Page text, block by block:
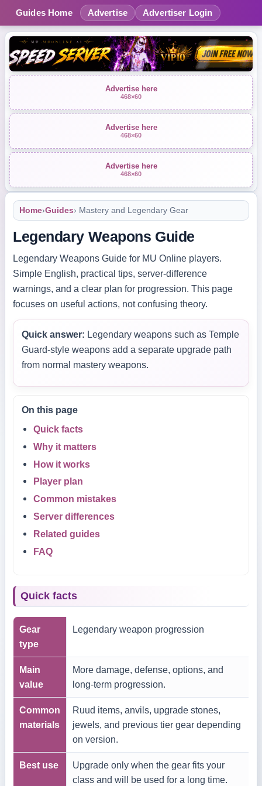
Guides Home Advertise Advertiser Login
Advertise here
468×60
Advertise here
468×60
Advertise here
468×60
Home›Guides› Mastery and Legendary Gear
Legendary Weapons Guide
Legendary Weapons Guide for MU Online players.
Simple English, practical tips, server-difference
warnings, and a clear plan for progression. This page
focuses on useful actions, not confusing theory.
Quick answer: Legendary weapons such as Temple
Guard-style weapons add a separate upgrade path
from normal mastery weapons.
On this page
Quick facts
Why it matters
How it works
Player plan
Common mistakes
Server differences
Related guides
FAQ
Quick facts
Gear
type
Legendary weapon progression
Main
value
More damage, defense, options, and
long-term progression.
Common
materials
Ruud items, anvils, upgrade stones,
jewels, and previous tier gear depending
on version.
Best use
Upgrade only when the gear fits your
class and will be used for a long time.